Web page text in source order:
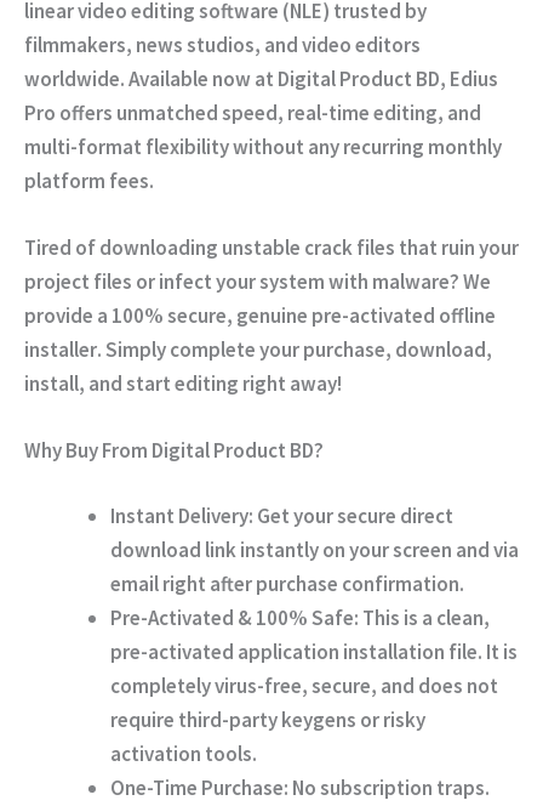
linear video editing software (NLE) trusted by
filmmakers, news studios, and video editors
worldwide. Available now at Digital Product BD, Edius
Pro offers unmatched speed, real-time editing, and
multi-format flexibility without any recurring monthly
platform fees.
Tired of downloading unstable crack files that ruin your
project files or infect your system with malware? We
provide a 100% secure, genuine pre-activated offline
installer. Simply complete your purchase, download,
install, and start editing right away!
Why Buy From Digital Product BD?
Instant Delivery: Get your secure direct
download link instantly on your screen and via
email right after purchase confirmation.
Pre-Activated & 100% Safe: This is a clean,
pre-activated application installation file. It is
completely virus-free, secure, and does not
require third-party keygens or risky
activation tools.
One-Time Purchase: No subscription traps.